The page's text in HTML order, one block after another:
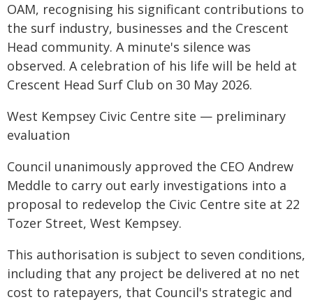
OAM, recognising his significant contributions to
the surf industry, businesses and the Crescent
Head community. A minute's silence was
observed. A celebration of his life will be held at
Crescent Head Surf Club on 30 May 2026.
West Kempsey Civic Centre site — preliminary
evaluation
Council unanimously approved the CEO Andrew
Meddle to carry out early investigations into a
proposal to redevelop the Civic Centre site at 22
Tozer Street, West Kempsey.
This authorisation is subject to seven conditions,
including that any project be delivered at no net
cost to ratepayers, that Council's strategic and